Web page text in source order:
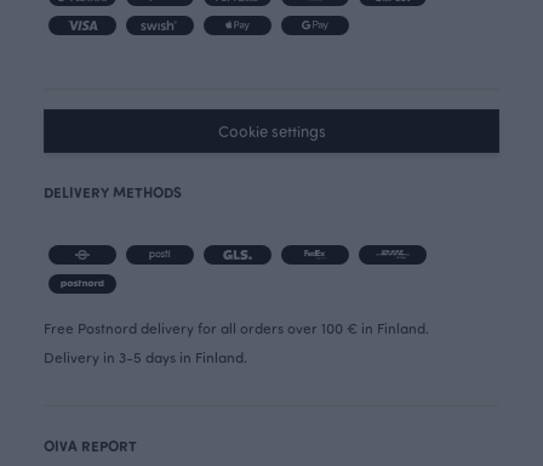
Cookie settings
DELIVERY METHODS
Free Postnord delivery for all orders over 100 € in Finland.
Delivery in 3-5 days in Finland.
OIVA REPORT